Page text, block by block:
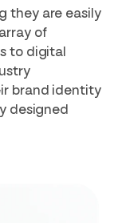
they are easily
of
to digital
brand identity
designed